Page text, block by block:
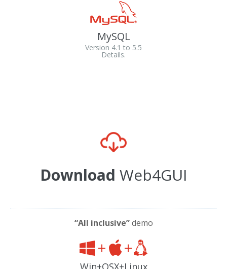
MySQL
Version 4.1 to 5.5
Details.
Download Web4GUI
“All inclusive”demo